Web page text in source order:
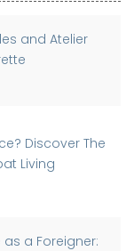
and Atelier
Discover The
Living
a Foreigner: